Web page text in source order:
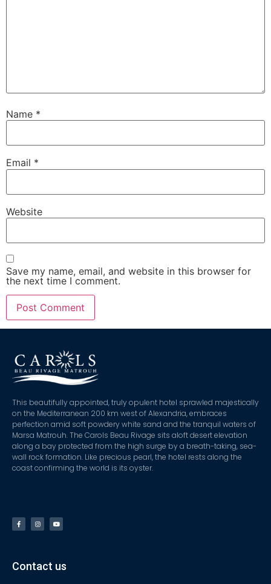
Name *
Email *
Website
Save my name, email, and website in this browser for
the next time I comment.
This beautifully appointed, truly opulent hotel sprawled majestically
on the Mediterranean 200 km west of Alexandria, embraces
perfection amid soft powdery white sand and the tranquil waters of
Marsa Matrouh. The Carols Beau Rivage sits aloft desert elevation
along a bay protected from the high surge by a breath-taking, sea-
wall rock formation. Like precious pearl, the hotel rests along the
coast confirming the world is its oyster.
Contact us